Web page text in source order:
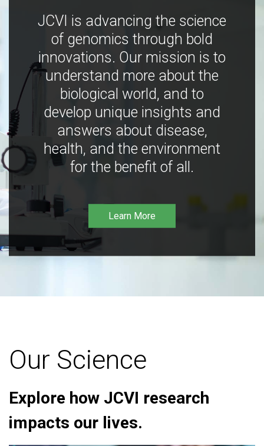
JCVI is advancing the science
of genomics through bold
innovations. Our mission is to
understand more about the
biological world, and to
develop unique insights and
answers about disease,
health, and the environment
for the benefit of all.
Learn More
Our Science
Explore how JCVI research
impacts our lives.